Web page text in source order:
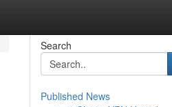
Search
Published News